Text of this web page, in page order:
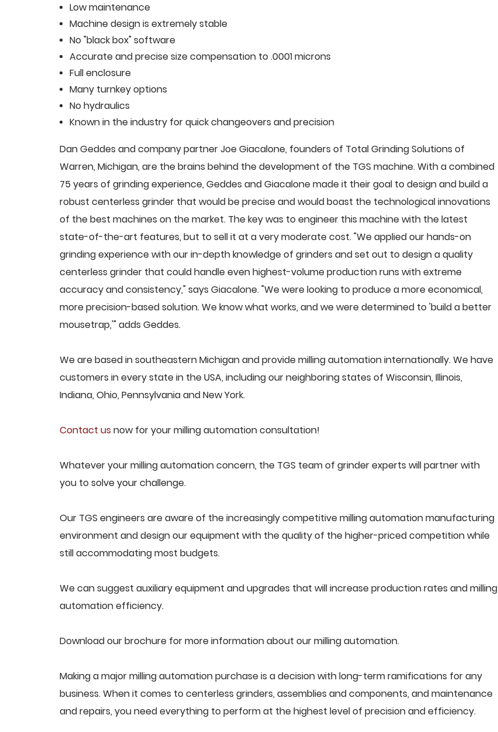
Low maintenance
Machine design is extremely stable
No "black box" software
Accurate and precise size compensation to .0001 microns
Full enclosure
Many turnkey options
No hydraulics
Known in the industry for quick changeovers and precision
Dan Geddes and company partner Joe Giacalone, founders of Total Grinding Solutions of
Warren, Michigan, are the brains behind the development of the TGS machine. With a combined
75 years of grinding experience, Geddes and Giacalone made it their goal to design and build a
robust centerless grinder that would be precise and would boast the technological innovations
of the best machines on the market. The key was to engineer this machine with the latest
state-of-the-art features, but to sell it at a very moderate cost. "We applied our hands-on
grinding experience with our in-depth knowledge of grinders and set out to design a quality
centerless grinder that could handle even highest-volume production runs with extreme
accuracy and consistency," says Giacalone. "We were looking to produce a more economical,
more precision-based solution. We know what works, and we were determined to 'build a better
mousetrap,'" adds Geddes.
We are based in southeastern Michigan and provide milling automation internationally. We have
customers in every state in the USA, including our neighboring states of Wisconsin, Illinois,
Indiana, Ohio, Pennsylvania and New York.
Contact us now for your milling automation consultation!
Whatever your milling automation concern, the TGS team of grinder experts will partner with
you to solve your challenge.
Our TGS engineers are aware of the increasingly competitive milling automation manufacturing
environment and design our equipment with the quality of the higher-priced competition while
still accommodating most budgets.
We can suggest auxiliary equipment and upgrades that will increase production rates and milling
automation efficiency.
Download our brochure for more information about our milling automation.
Making a major milling automation purchase is a decision with long-term ramifications for any
business. When it comes to centerless grinders, assemblies and components, and maintenance
and repairs, you need everything to perform at the highest level of precision and efficiency.